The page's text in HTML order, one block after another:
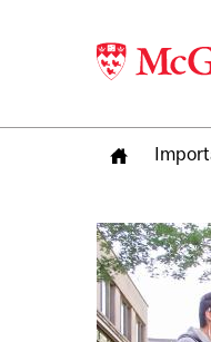
Image